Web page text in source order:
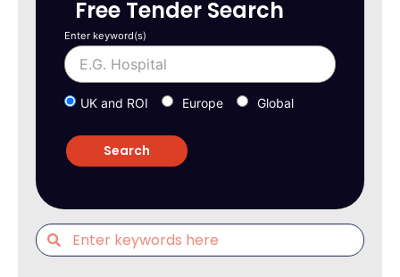
Free Tender Search
Enter keyword(s)
UK and ROI Europe Global